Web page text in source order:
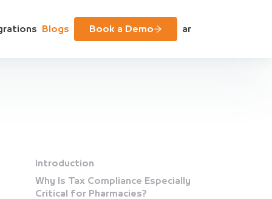
Blogs Book a Demo ar
Introduction
Why Is Tax Compliance Especially
Critical for Pharmacies?